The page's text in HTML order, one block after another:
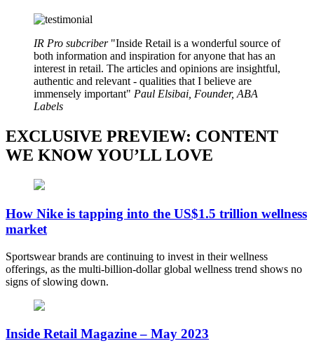
IR Pro subcriber
Inside Retail is a wonderful source of
both information and inspiration for anyone that has an
interest in retail. The articles and opinions are insightful,
authentic and relevant - qualities that I believe are
immensely important
Paul Elsibai, Founder, ABA
Labels
EXCLUSIVE PREVIEW: CONTENT
WE KNOW YOU’LL LOVE
How Nike is tapping into the US$1.5 trillion wellness
market
Sportswear brands are continuing to invest in their wellness
offerings, as the multi-billion-dollar global wellness trend shows no
signs of slowing down.
Inside Retail Magazine – May 2023